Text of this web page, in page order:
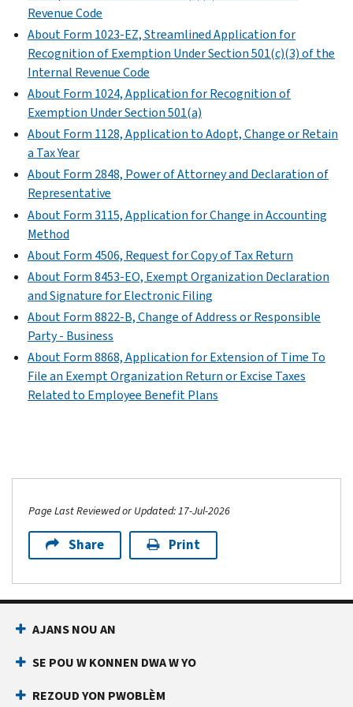
for
Schedule
(Form
(Print
Version
PDF
)
to
determine
whether
a
member
of
the
organization's
body
is
an
independent
member.
Schedule
L
(Form
990
or
990-
EZ)
Schedule
990
or
EZ)
of
their
net
assets
through
a
contraction,
sale,
exchange,
or
disposition.
Schedule
N
(Form
990
or
990-
EZ)
PDF
to
specific
questions
on
Form
990
or
990-
EZ.
Explain
organization’s
or
responses
to
various
questions.
Schedule
O
(Form
EZ)
transactions
related
organizations,
and
on
certain
unrelated
partnerships
through
which
they
significant
activities.
Schedule
R
(Form
990)
PDF
Instructions
(Form
Revenue Code
About Form 1023-EZ, Streamlined Application for
Recognition of Exemption Under Section 501(c)(3) of the
Internal Revenue Code
About Form 1024, Application for Recognition of
Exemption Under Section 501(a)
About Form 1128, Application to Adopt, Change or Retain
a Tax Year
About Form 2848, Power of Attorney and Declaration of
Representative
About Form 3115, Application for Change in Accounting
Method
About Form 4506, Request for Copy of Tax Return
About Form 8453-EO, Exempt Organization Declaration
and Signature for Electronic Filing
About Form 8822-B, Change of Address or Responsible
Party - Business
About Form 8868, Application for Extension of Time To
File an Exempt Organization Return or Excise Taxes
Related to Employee Benefit Plans
Page Last Reviewed or Updated: 17-Jul-2026
Share Print
AJANS NOU AN
SE POU W KONNEN DWA W YO
REZOUD YON PWOBLÈM